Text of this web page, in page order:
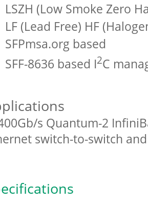
LSZH (Low Smoke Zero
LF (Lead Free) HF
SFPmsa.org based
SFF-8636 based I2C
s Quantum-2
switch-to-switch